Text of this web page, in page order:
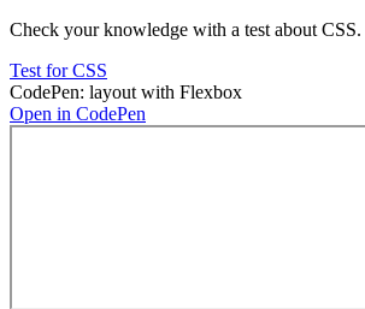
Check your knowledge with a test about CSS.
Test for CSS
CodePen: layout with Flexbox
Open in CodePen